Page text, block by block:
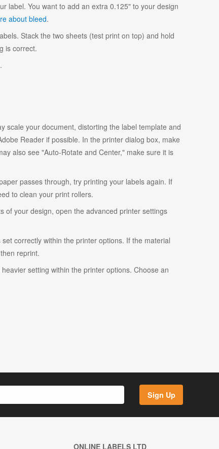
label. You want to add an extra 0.125" to your design
about bleed.
Stack the two sheets (test print on top) and hold
is correct.
scale your document, distorting the label template and
Reader if possible. In the printer dialog box, make
also see "Auto-Rotate and Center," make sure it is
passes through, try printing your labels again. If
to clean your print rollers.
your design, open the advanced printer settings
correctly within the printer options. If the material
reprint.
setting within the printer options. Choose an
Sign Up
ONLINE LABELS LTD